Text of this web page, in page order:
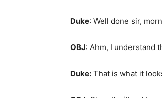
Duke: Well done sir,
OBJ: Ahm, I understand
Duke: That is what it